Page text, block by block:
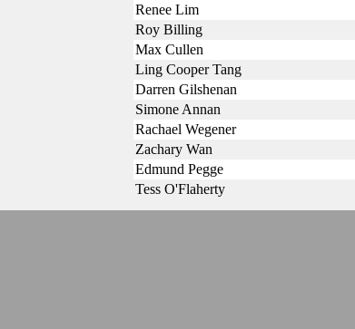
Renee Lim
Roy Billing
Max Cullen
Ling Cooper Tang
Darren Gilshenan
Simone Annan
Rachael Wegener
Zachary Wan
Edmund Pegge
Tess O'Flaherty